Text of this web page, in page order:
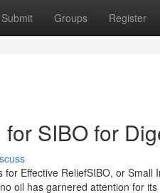
Submit Groups Register
SIBO for
Effective ReliefSIBO, or
oil has garnered attention for its